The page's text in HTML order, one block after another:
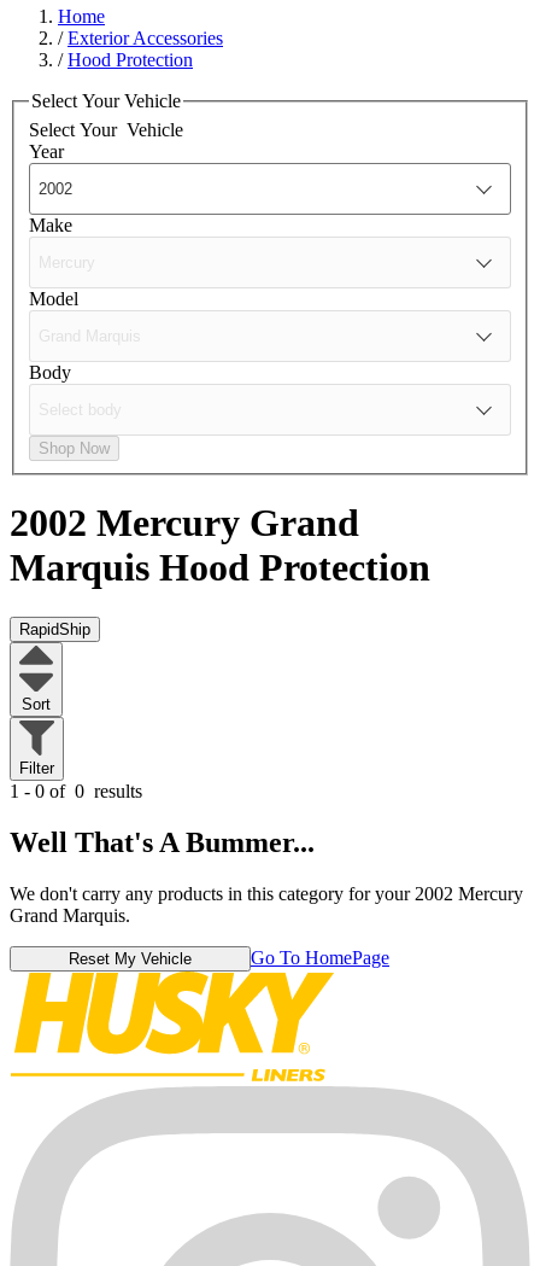
Home
/Exterior Accessories
/Hood Protection
Select Your Vehicle
Select Your Vehicle
Year
Make
Model
Body
Shop Now
2002 Mercury Grand
Marquis Hood Protection
RapidShip
Sort
Filter
1 - 0 of 0 results
Well That's A Bummer...
We don't carry any products in this category for your 2002 Mercury
Grand Marquis.
Reset My Vehicle Go To HomePage